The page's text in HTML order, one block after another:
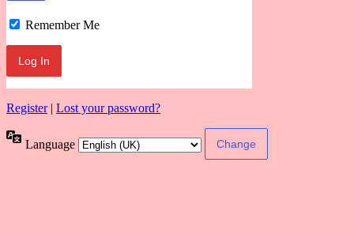
Remember Me
Register| Lost your password?
Language